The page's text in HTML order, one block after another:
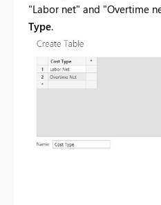
"Labor net" and "Overtime
Type.